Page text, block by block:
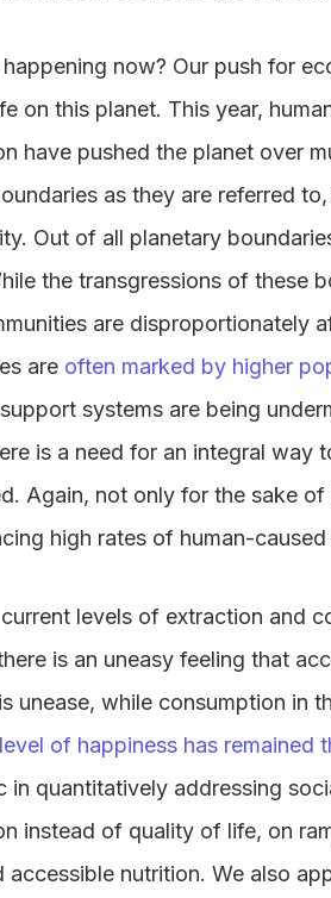
now? Our push for
on this planet. This year,
have pushed the planet over
as they are referred
Out of all planetary
the transgressions of these
are disproportionately
are often marked by higher
systems are being
is a need for an integral way
Again, not only for the sake
high rates of human-
levels of extraction and
is an uneasy feeling that
unease, while consumption in
of happiness has remained
in quantitatively addressing
instead of quality of life, on
accessible nutrition. We also